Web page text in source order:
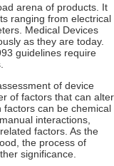
arena of products. It
ranging from electrical
Medical Devices
as they are today.
guidelines require
of device
of factors that can alter
can be chemical
interactions,
factors. As the
the process of
significance.